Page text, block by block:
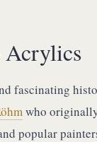
fascinating
who
popular